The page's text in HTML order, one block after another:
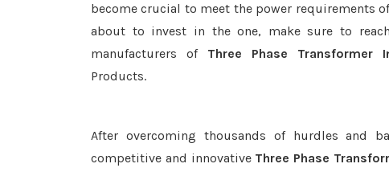
become crucial to meet the power requirements
about to invest in the one, make sure to
manufacturers of Three Phase Transformer
Products.
After overcoming thousands of hurdles and
competitive and innovative Three Phase